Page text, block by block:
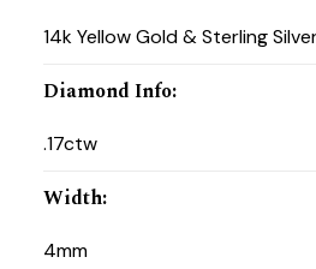
14k Yellow Gold & Sterling
Diamond Info:
.17ctw
Width:
4mm